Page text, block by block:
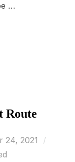
…
Route
24, 2021